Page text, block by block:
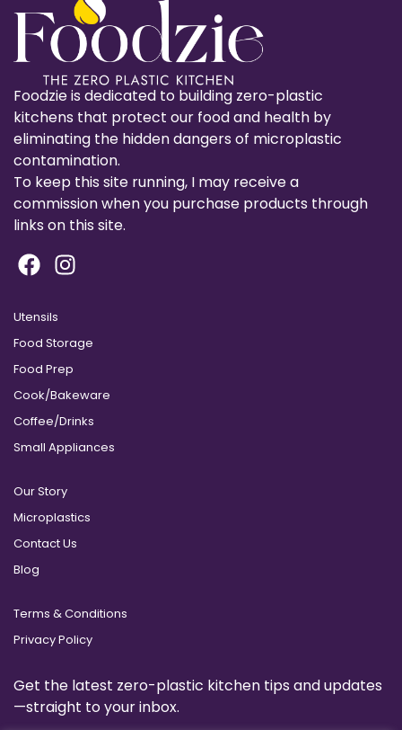
Foodzie is dedicated to building zero-plastic
kitchens that protect our food and health by
eliminating the hidden dangers of microplastic
contamination.
To keep this site running, I may receive a
commission when you purchase products through
links on this site.
Utensils
Food Storage
Food Prep
Cook/Bakeware
Coffee/Drinks
Small Appliances
Our Story
Microplastics
Contact Us
Blog
Terms & Conditions
Privacy Policy
Get the latest zero-plastic kitchen tips and updates
—straight to your inbox.